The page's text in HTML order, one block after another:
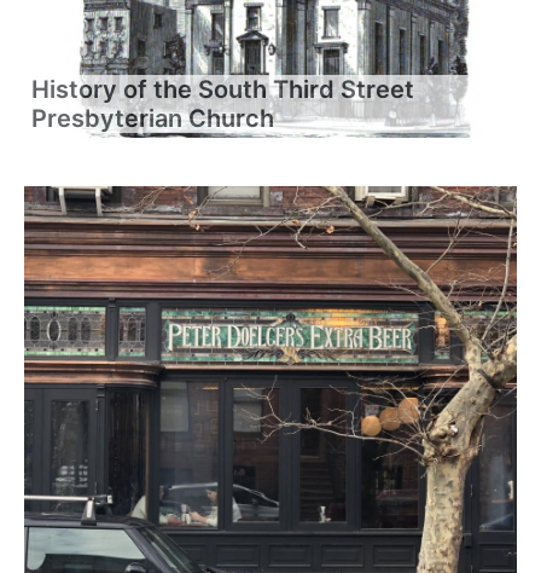
History of the South Third Street
Presbyterian Church